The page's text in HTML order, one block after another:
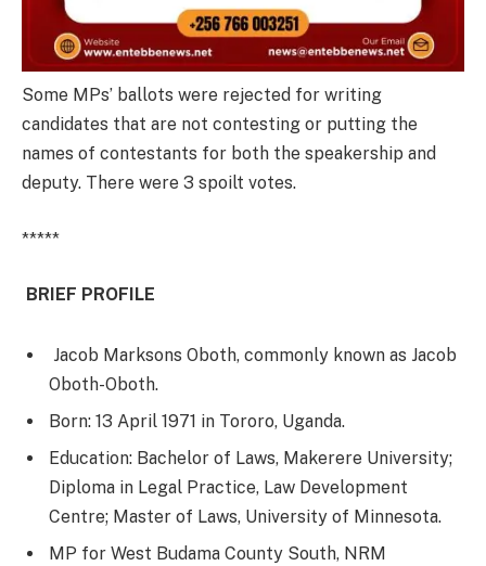
Some MPs’ ballots were rejected for writing
candidates that are not contesting or putting the
names of contestants for both the speakership and
deputy. There were 3 spoilt votes.
*****
BRIEF PROFILE
Jacob Marksons Oboth, commonly known as Jacob
Oboth-Oboth.
Born: 13 April 1971 in Tororo, Uganda.
Education: Bachelor of Laws, Makerere University;
Diploma in Legal Practice, Law Development
Centre; Master of Laws, University of Minnesota.
MP for West Budama County South, NRM